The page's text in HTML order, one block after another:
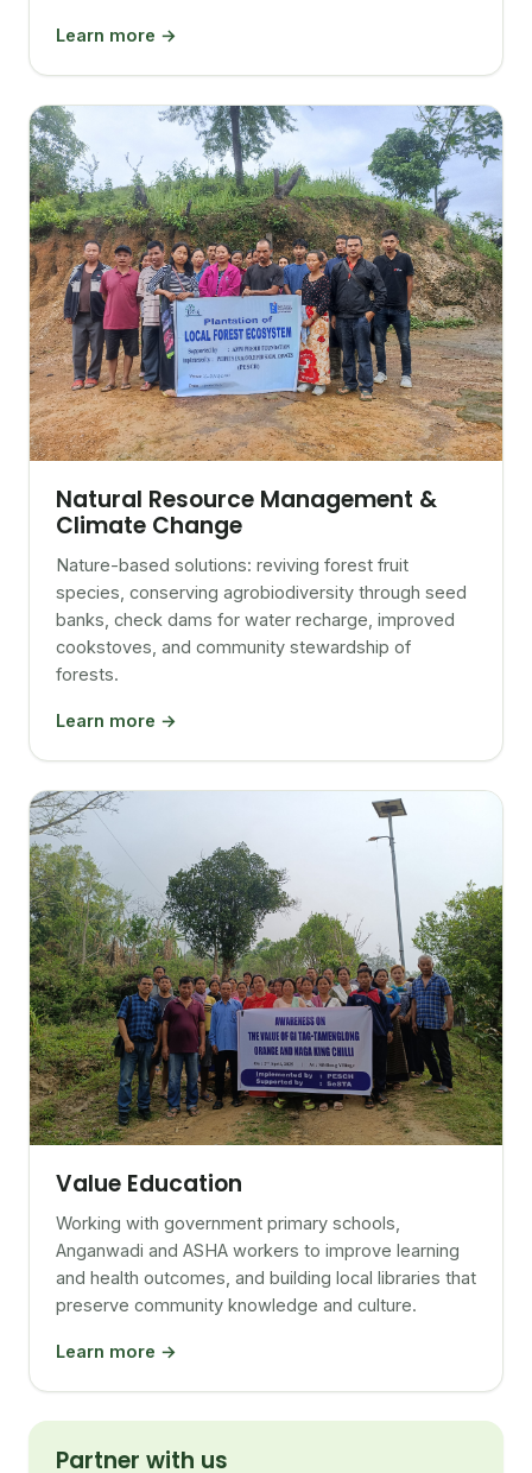
Learn more →
Natural Resource Management &
Climate Change
Nature-based solutions: reviving forest fruit
species, conserving agrobiodiversity through seed
banks, check dams for water recharge, improved
cookstoves, and community stewardship of
forests.
Learn more →
Value Education
Working with government primary schools,
Anganwadi and ASHA workers to improve learning
and health outcomes, and building local libraries that
preserve community knowledge and culture.
Learn more →
Partner with us